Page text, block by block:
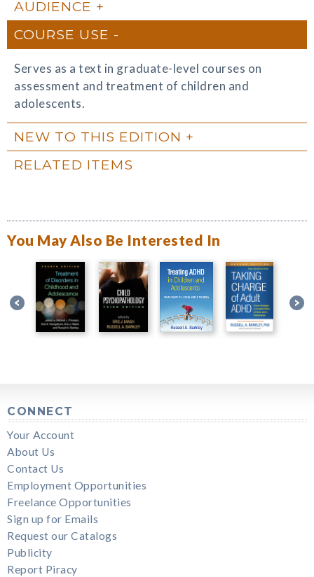
AUDIENCE
COURSE USE
Serves as a text in graduate-level courses on
assessment and treatment of children and
adolescents.
NEW TO THIS EDITION
RELATED ITEMS
You May Also Be Interested In
CONNECT
Your Account
About Us
Contact Us
Employment Opportunities
Freelance Opportunities
Sign up for Emails
Request our Catalogs
Publicity
Report Piracy